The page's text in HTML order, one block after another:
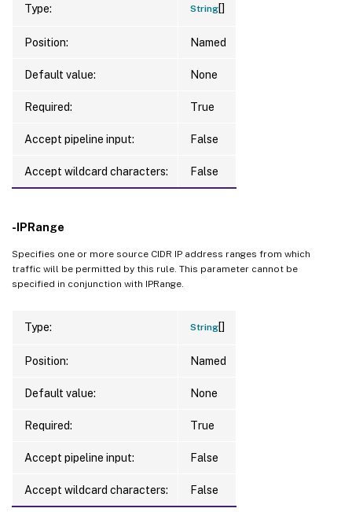
Type: String[]
Position: Named
Default value: None
Required: True
Accept pipeline input: False
Accept wildcard characters: False
-IPRange
Specifies one or more source CIDR IP address ranges from which
traffic will be permitted by this rule. This parameter cannot be
specified in conjunction with IPRange.
Type: String[]
Position: Named
Default value: None
Required: True
Accept pipeline input: False
Accept wildcard characters: False